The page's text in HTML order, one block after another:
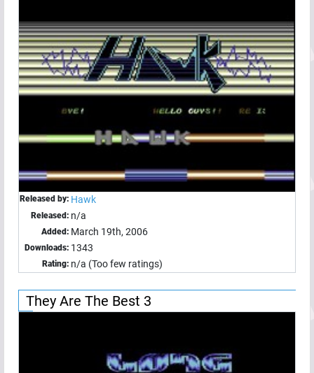
Released by: Hawk
Released: n/a
Added: March 19th, 2006
Downloads: 1343
Rating: n/a (Too few ratings)
They Are The Best 3